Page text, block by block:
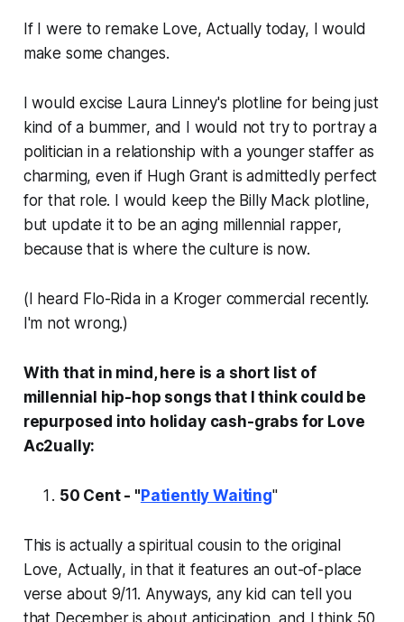
If I were to remake Love, Actuallytoday, I would
make some changes.
I would excise Laura Linney's plotline for being just
kind of a bummer, and I would not try to portray a
politician in a relationship with a younger staffer as
charming, even if Hugh Grant is admittedly perfect
for that role. I would keep the Billy Mack plotline,
but update it to be an aging millennial rapper,
because that is where the culture is now.
(I heard Flo-Rida in a Kroger commercial recently.
I'm not wrong.)
With that in mind, here is a short list of
millennial hip-hop songs that I think could be
repurposed into holiday cash-grabs for Love
Ac2ually:
50 Cent - " Patiently Waiting"
This is actually a spiritual cousin to the original
Love, Actually, in that it features an out-of-place
verse about 9/11. Anyways, any kid can tell you